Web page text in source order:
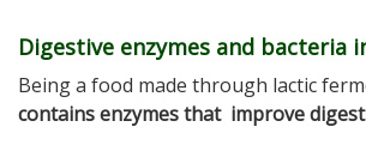
Digestive enzymes and bacteria
Being a food made through lactic
contains enzymes that improve